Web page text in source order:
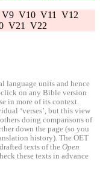
V9 V10 V11
V12
V21 V22
language units and hence
on any Bible version
in more of its context.
‘verses’, but this view
doing comparisons of
down the page (so you
history). The OET
texts of the Open
these texts in advance